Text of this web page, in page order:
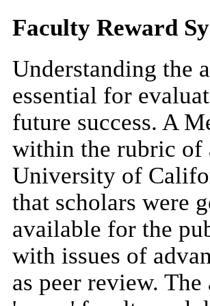
Faculty Reward
Understanding the
essential for
future success. A
within the rubric of
University of
that scholars were
available for the
with issues of
as peer review.